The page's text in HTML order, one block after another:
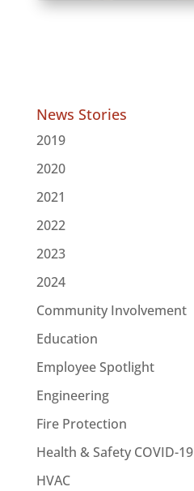
News Stories
2019
2020
2021
2022
2023
2024
Community Involvement
Education
Employee Spotlight
Engineering
Fire Protection
Health & Safety COVID-19
HVAC